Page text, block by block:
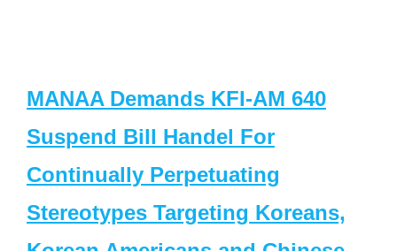
MANAA Demands KFI-AM 640
Suspend Bill Handel For
Continually Perpetuating
Stereotypes Targeting Koreans,